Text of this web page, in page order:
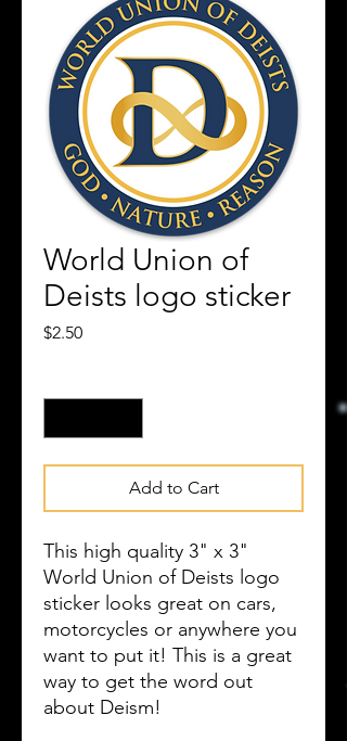
World Union of
Deists logo sticker
$2.50Price
Add to Cart
This high quality 3" x 3"
World Union of Deists logo
sticker looks great on cars,
motorcycles or anywhere you
want to put it! This is a great
way to get the word out
about Deism!